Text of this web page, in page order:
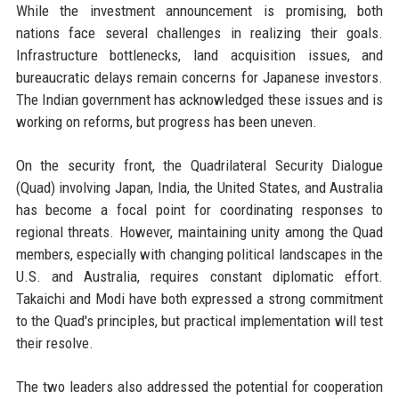
While the investment announcement is promising, both
nations face several challenges in realizing their goals.
Infrastructure bottlenecks, land acquisition issues, and
bureaucratic delays remain concerns for Japanese investors.
The Indian government has acknowledged these issues and is
working on reforms, but progress has been uneven.
On the security front, the Quadrilateral Security Dialogue
(Quad) involving Japan, India, the United States, and Australia
has become a focal point for coordinating responses to
regional threats. However, maintaining unity among the Quad
members, especially with changing political landscapes in the
U.S. and Australia, requires constant diplomatic effort.
Takaichi and Modi have both expressed a strong commitment
to the Quad's principles, but practical implementation will test
their resolve.
The two leaders also addressed the potential for cooperation